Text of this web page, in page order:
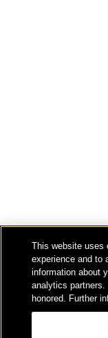
This website uses
experience and to
information about
analytics
honored. Further